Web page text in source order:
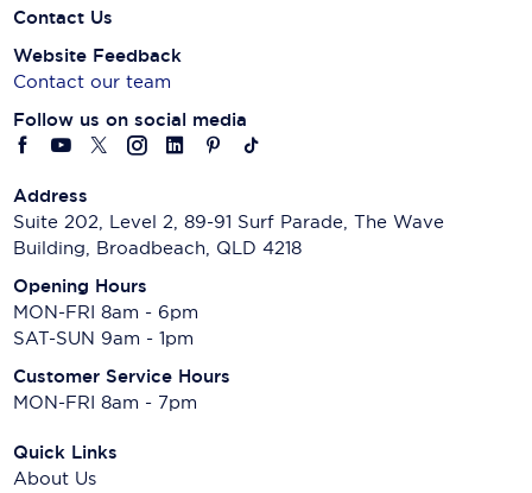
Contact Us
Website Feedback
Contact our team
Follow us on social media
Address
Suite 202, Level 2, 89-91 Surf Parade, The Wave
Building, Broadbeach, QLD 4218
Opening Hours
MON-FRI 8am - 6pm
SAT-SUN 9am - 1pm
Customer Service Hours
MON-FRI 8am - 7pm
Quick Links
About Us